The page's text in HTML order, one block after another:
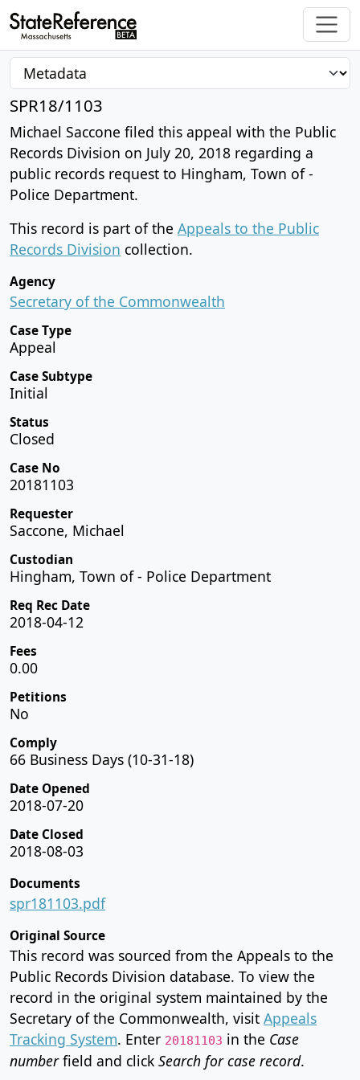
SPR18/1103
Michael Saccone filed this appeal with the Public
Records Division on July 20, 2018 regarding a
public records request to Hingham, Town of -
Police Department.
This record is part of the Appeals to the Public
Records Division collection.
Agency
Secretary of the Commonwealth
Case Type
Appeal
Case Subtype
Initial
Status
Closed
Case No
20181103
Requester
Saccone, Michael
Custodian
Hingham, Town of - Police Department
Req Rec Date
2018-04-12
Fees
0.00
Petitions
No
Comply
66 Business Days (10-31-18)
Date Opened
2018-07-20
Date Closed
2018-08-03
Documents
spr181103.pdf
Original Source
This record was sourced from the Appeals to the
Public Records Division database. To view the
record in the original system maintained by the
Secretary of the Commonwealth, visit Appeals
Tracking System. Enter 20181103 in the Case
numberfield and click Search for case record.